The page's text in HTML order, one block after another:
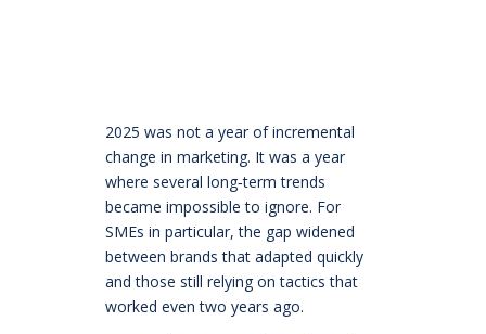
2025 was not a year of incremental
change in marketing. It was a year
where several long‑term trends
became impossible to ignore. For
SMEs in particular, the gap widened
between brands that adapted quickly
and those still relying on tactics that
worked even two years ago.